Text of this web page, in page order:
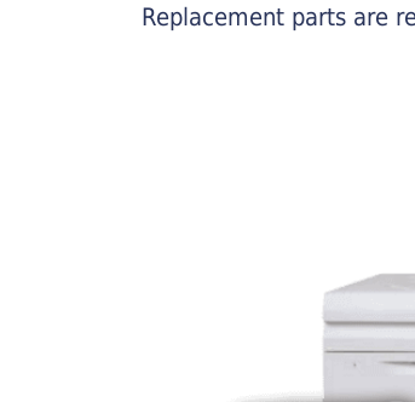
Replacement parts are